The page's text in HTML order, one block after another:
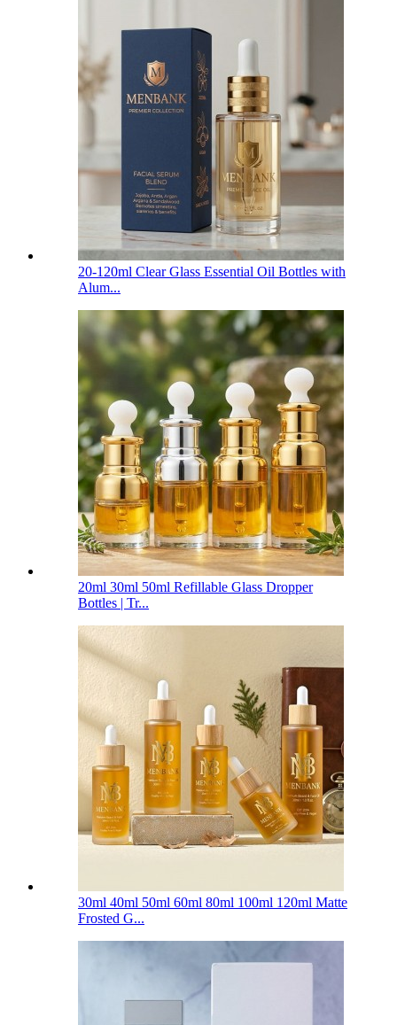
20-120ml Clear Glass Essential Oil Bottles with
Alum...
20ml 30ml 50ml Refillable Glass Dropper
Bottles | Tr...
30ml 40ml 50ml 60ml 80ml 100ml 120ml Matte
Frosted G...